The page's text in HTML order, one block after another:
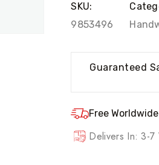
SKU:
9853496
Guaranteed
Free
Delivers In: 3-7